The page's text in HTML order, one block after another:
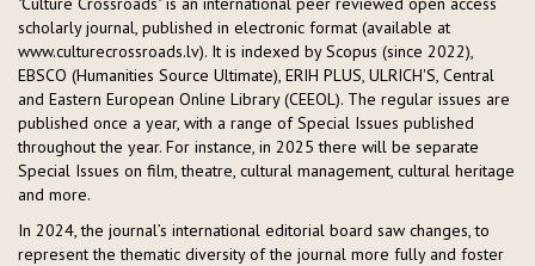
scholarly journal, published in electronic format (available at
www.culturecrossroads.lv). It is indexed by Scopus (since 2022),
EBSCO (Humanities Source Ultimate), ERIH PLUS, ULRICH'S, Central
and Eastern European Online Library (CEEOL). The regular issues are
published once a year, with a range of Special Issues published
throughout the year. For instance, in 2025 there will be separate
Special Issues on film, theatre, cultural management, cultural heritage
and more.
In 2024, the journal’s international editorial board saw changes, to
represent the thematic diversity of the journal more fully and foster